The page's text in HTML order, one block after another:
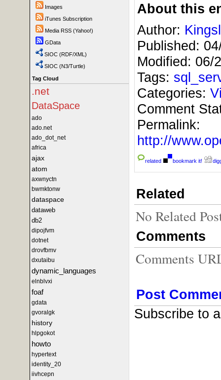
Images
iTunes Subscription
Media RSS (Yahoo!)
GData
SIOC (RDF/XML)
SIOC (N3/Turtle)
Tag Cloud
.net
DataSpace
ado
ado.net
ado_dot_net
africa
ajax
atom
axwnyctn
bwmktonw
dataspace
dataweb
db2
dipojfvm
dotnet
drovfbmv
dxutaibu
dynamic_languages
elnblvxi
foaf
gdata
gvoralgk
history
hlpgokot
howto
hypertext
identity_20
iivhcepn
About this
Author:
Published:
Modified: 06/
Tags:
Categories:
Comment
Permalink:
http://
related bookmark it!
Related
No Related
Comments
Comments
Post
Subscribe to